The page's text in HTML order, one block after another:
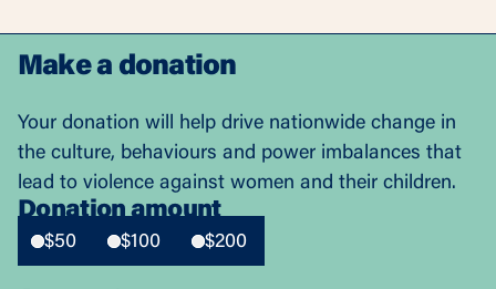
Make a donation
Your donation will help drive nationwide change in
the culture, behaviours and power imbalances that
lead to violence against women and their children.
Donation amount
$50 $100 $200